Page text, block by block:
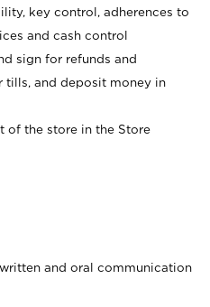
key control, adherences to
and cash control
sign for refunds and
tills, and deposit money in
of the store in the Store
and oral communication